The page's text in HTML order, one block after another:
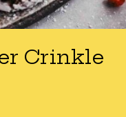
Crinkle